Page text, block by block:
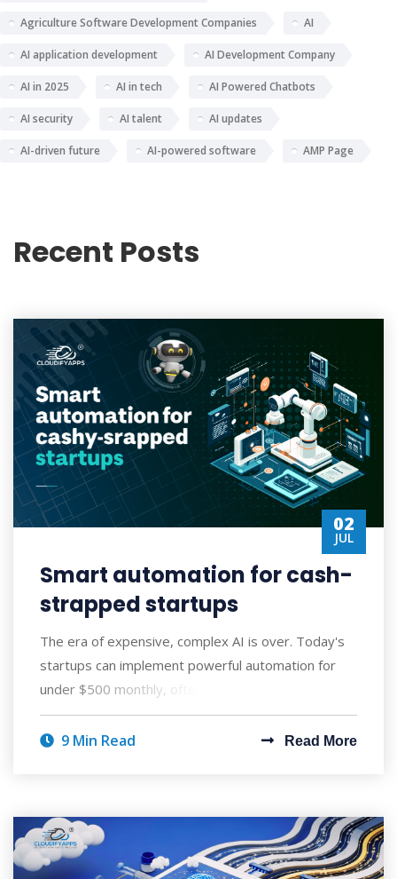
Agriculture Software Development Companies AI
AI application development AI Development Company
AI in 2025 AI in tech AI Powered Chatbots
AI security AI talent AI updates
AI-driven future AI-powered software AMP Page
Recent Posts
02
JUL
Smart automation for cash-
strapped startups
The era of expensive, complex AI is over. Today's
startups can implement powerful automation for
under $500 monthly, often seeing ROI wi
9 Min Read Read More